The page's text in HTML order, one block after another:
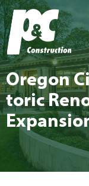
Ore­gon
toric